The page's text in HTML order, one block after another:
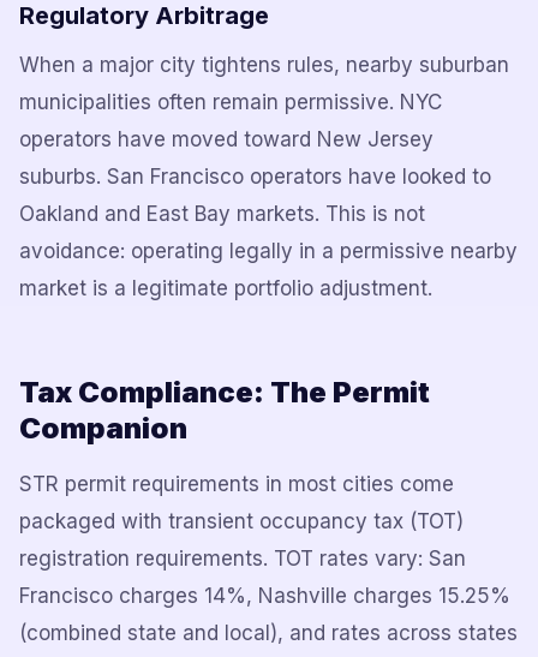
Regulatory Arbitrage
When a major city tightens rules, nearby suburban
municipalities often remain permissive. NYC
operators have moved toward New Jersey
suburbs. San Francisco operators have looked to
Oakland and East Bay markets. This is not
avoidance: operating legally in a permissive nearby
market is a legitimate portfolio adjustment.
Tax Compliance: The Permit
Companion
STR permit requirements in most cities come
packaged with transient occupancy tax (TOT)
registration requirements. TOT rates vary: San
Francisco charges 14%, Nashville charges 15.25%
(combined state and local), and rates across states